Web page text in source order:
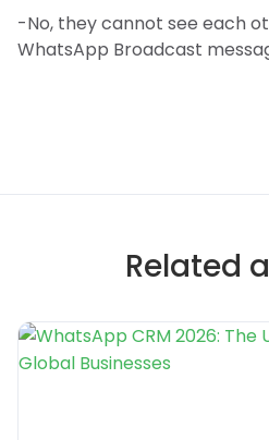
-No, they cannot see each
WhatsApp Broadcast
Related